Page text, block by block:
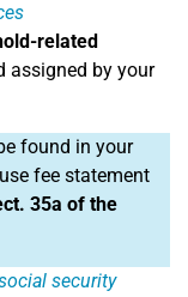
related
assigned by your
found in your
fee statement
35a of the
security